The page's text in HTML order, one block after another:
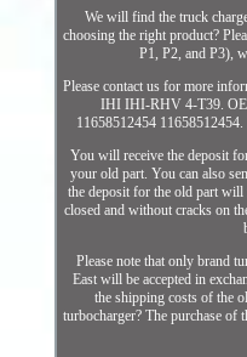
We will find the truck
choosing the right product?
P1, P2, and P3),
Please contact us for more
IHI IHI-RHV 4-T39.
11658512454
You will receive the deposit
your old part. You can also
the deposit for the old part
closed and without cracks on
Please note that only brand
East will be accepted in
the shipping costs of the
turbocharger? The purchase of